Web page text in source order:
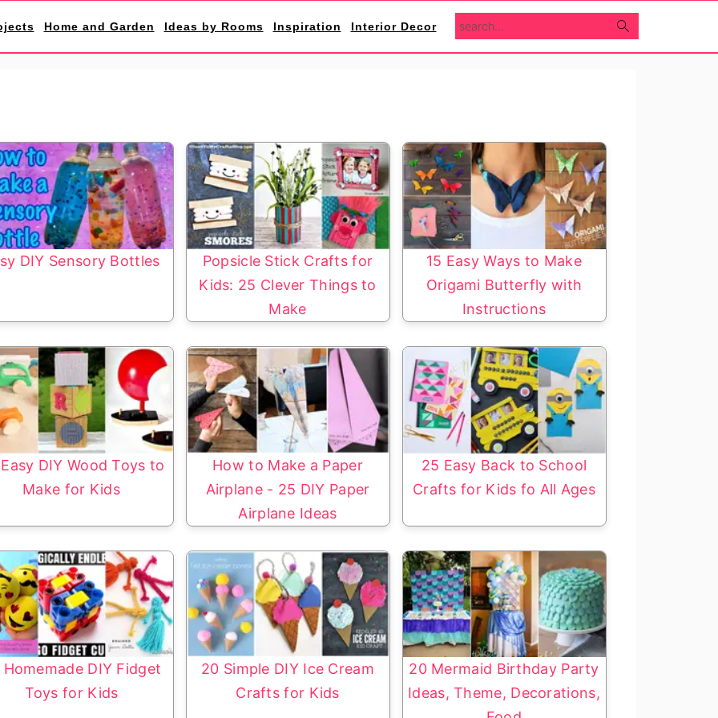
Home and Garden Ideas by Rooms Inspiration Interior Decor search...
DIY Sensory Bottles
Popsicle Stick Crafts for
Kids: 25 Clever Things to
Make
15 Easy Ways to Make
Origami Butterfly with
Instructions
DIY Wood Toys to
Make for Kids
How to Make a Paper
Airplane - 25 DIY Paper
Airplane Ideas
25 Easy Back to School
Crafts for Kids fo All Ages
Homemade DIY Fidget
Toys for Kids
20 Simple DIY Ice Cream
Crafts for Kids
20 Mermaid Birthday Party
Ideas, Theme, Decorations,